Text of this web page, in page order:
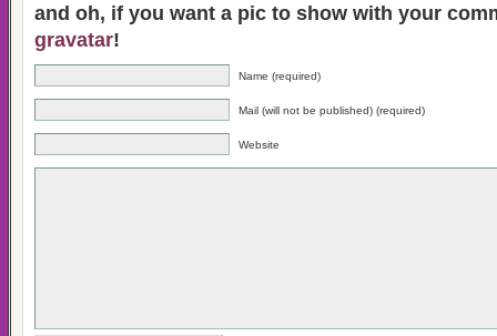
and oh, if you want a pic to show with your
gravatar!
Name (required)
Mail (will not be published) (required)
Website